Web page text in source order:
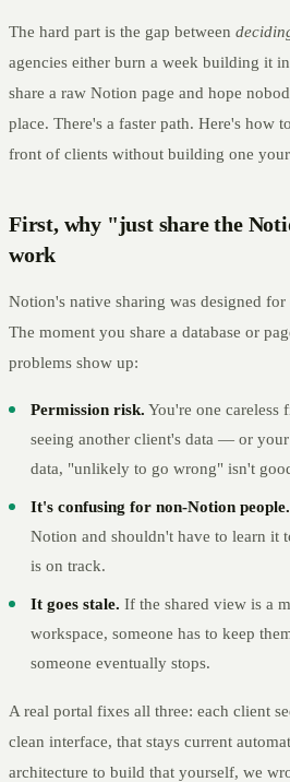
The hard part is the gap between
agencies either burn a week building
share a raw Notion page and hope
place. There's a faster path. Here's how
front of clients without building one
First, why "just share the
work
Notion's native sharing was designed
The moment you share a database or
problems show up:
Permission risk. You're one careless
seeing another client's data — or
data, "unlikely to go wrong" isn't
It's confusing for non-Notion people.
Notion and shouldn't have to learn it
is on track.
It goes stale. If the shared view is a
workspace, someone has to keep
someone eventually stops.
A real portal fixes all three: each client
clean interface, that stays current
architecture to build that yourself, we